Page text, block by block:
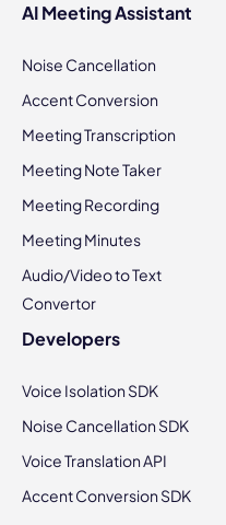
AI Meeting Assistant
Noise Cancellation
Accent Conversion
Meeting Transcription
Meeting Note Taker
Meeting Recording
Meeting Minutes
Audio/Video to Text
Convertor
Developers
Voice Isolation SDK
Noise Cancellation SDK
Voice Translation API
Accent Conversion SDK